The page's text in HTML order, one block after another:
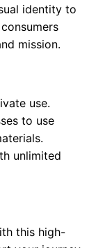
identity to
mission.
use.
to use
unlimited
this high-